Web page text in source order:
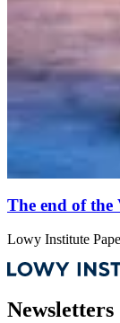
The end of the
Lowy Institute
Newsletters